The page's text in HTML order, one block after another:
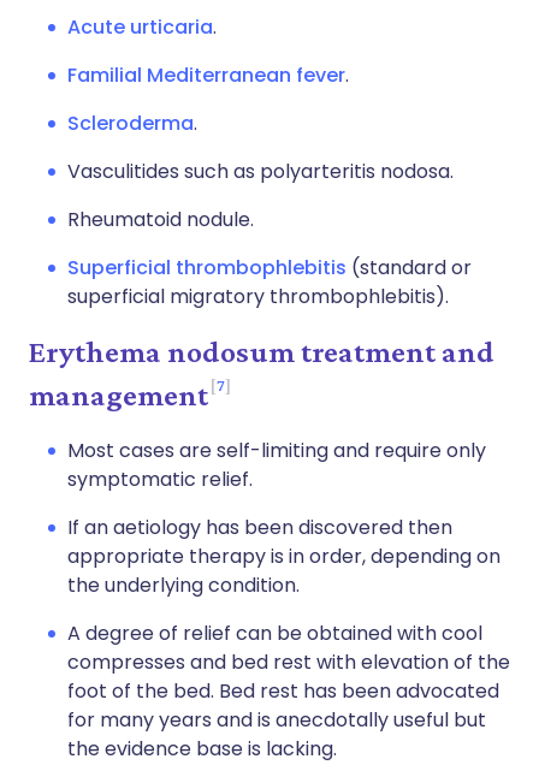
Acute urticaria.
Familial Mediterranean fever.
Scleroderma.
Vasculitides such as polyarteritis nodosa.
Rheumatoid nodule.
Superficial thrombophlebitis (standard or
superficial migratory thrombophlebitis).
Erythema nodosum treatment and
management 7
Most cases are self-limiting and require only
symptomatic relief.
If an aetiology has been discovered then
appropriate therapy is in order, depending on
the underlying condition.
A degree of relief can be obtained with cool
compresses and bed rest with elevation of the
foot of the bed. Bed rest has been advocated
for many years and is anecdotally useful but
the evidence base is lacking.